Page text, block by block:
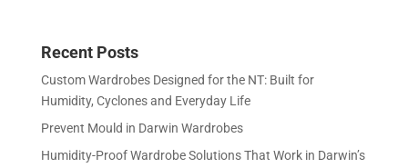
Recent Posts
Custom Wardrobes Designed for the NT: Built for
Humidity, Cyclones and Everyday Life
Prevent Mould in Darwin Wardrobes
Humidity-Proof Wardrobe Solutions That Work in Darwin’s